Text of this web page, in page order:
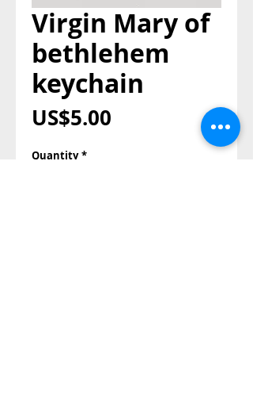
Virgin Mary of
bethlehem
keychain
US$5.00
Quantity *